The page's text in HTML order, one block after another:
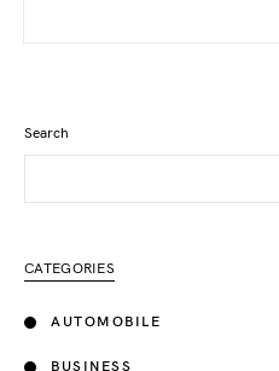
Search
CATEGORIES
AUTOMOBILE
BUSINESS